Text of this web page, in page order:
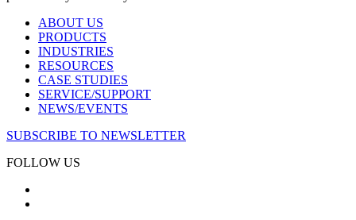
ABOUT US
PRODUCTS
INDUSTRIES
RESOURCES
CASE STUDIES
SERVICE/SUPPORT
NEWS/EVENTS
SUBSCRIBE TO NEWSLETTER
FOLLOW US